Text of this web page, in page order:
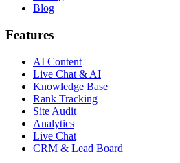
Blog
Features
AI Content
Live Chat & AI
Knowledge Base
Rank Tracking
Site Audit
Analytics
Live Chat
CRM & Lead Board